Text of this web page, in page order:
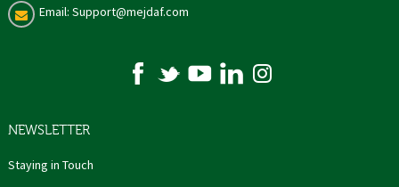
Email: Support@mejdaf.com
NEWSLETTER
Staying in Touch